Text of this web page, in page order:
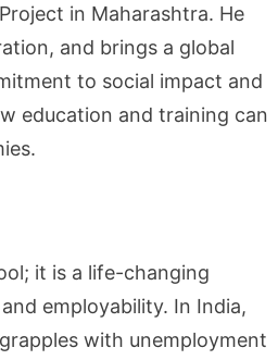
in Maharashtra. He
and brings a global
to social impact and
education and training can
it is a life-changing
employability. In India,
with unemployment